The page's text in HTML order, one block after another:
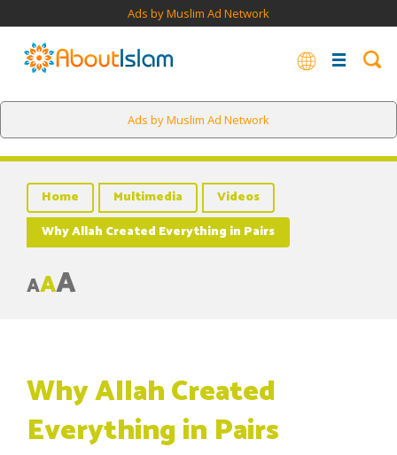
Ads by Muslim Ad Network
Ads by Muslim Ad Network
Home Multimedia
Videos
Why Allah Created Everything in Pairs
AAA
Why Allah Created
Everything in Pairs